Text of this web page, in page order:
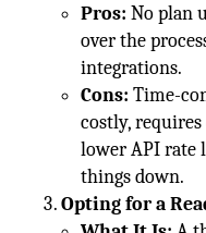
Pros: No plan
over the
integrations.
Cons: Time-
costly,
lower API rate
things down.
Opting for a